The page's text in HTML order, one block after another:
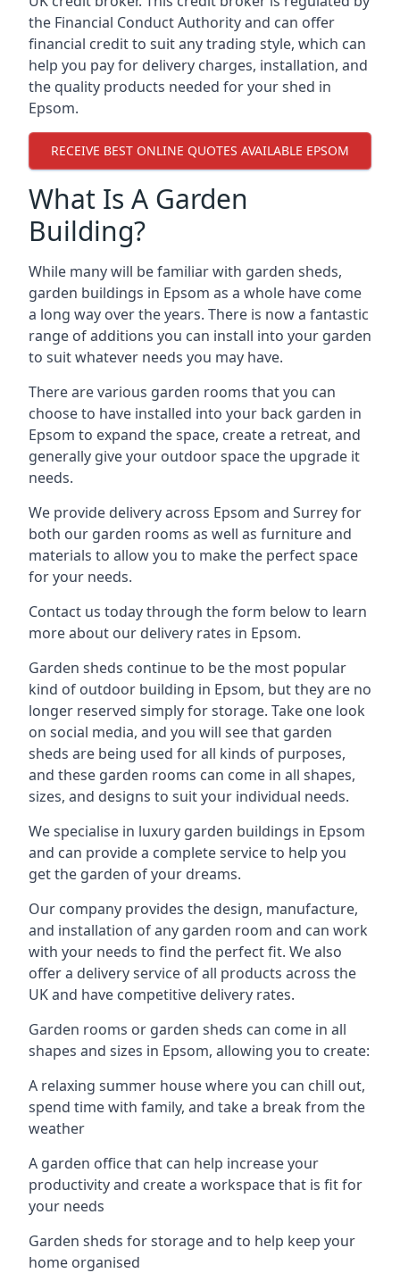
the Financial Conduct Authority and can offer
financial credit to suit any trading style, which can
help you pay for delivery charges, installation, and
the quality products needed for your shed in
Epsom.
RECEIVE BEST ONLINE QUOTES AVAILABLE EPSOM
What Is A Garden
Building?
While many will be familiar with garden sheds,
garden buildings in Epsom as a whole have come
a long way over the years. There is now a fantastic
range of additions you can install into your garden
to suit whatever needs you may have.
There are various garden rooms that you can
choose to have installed into your back garden in
Epsom to expand the space, create a retreat, and
generally give your outdoor space the upgrade it
needs.
We provide delivery across Epsom and Surrey for
both our garden rooms as well as furniture and
materials to allow you to make the perfect space
for your needs.
Contact us today through the form below to learn
more about our delivery rates in Epsom.
Garden sheds continue to be the most popular
kind of outdoor building in Epsom, but they are no
longer reserved simply for storage. Take one look
on social media, and you will see that garden
sheds are being used for all kinds of purposes,
and these garden rooms can come in all shapes,
sizes, and designs to suit your individual needs.
We specialise in luxury garden buildings in Epsom
and can provide a complete service to help you
get the garden of your dreams.
Our company provides the design, manufacture,
and installation of any garden room and can work
with your needs to find the perfect fit. We also
offer a delivery service of all products across the
UK and have competitive delivery rates.
Garden rooms or garden sheds can come in all
shapes and sizes in Epsom, allowing you to create:
A relaxing summer house where you can chill out,
spend time with family, and take a break from the
weather
A garden office that can help increase your
productivity and create a workspace that is fit for
your needs
Garden sheds for storage and to help keep your
home organised